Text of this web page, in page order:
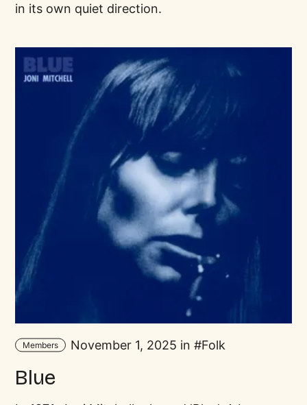
in its own quiet direction.
Members November 1, 2025 in Folk
Blue